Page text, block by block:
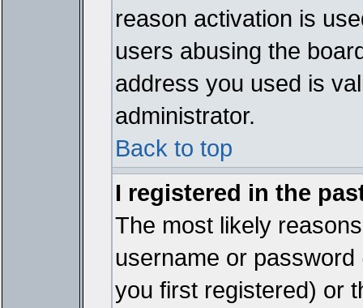
reason activation is
users abusing the
address you used is
administrator.
Back to top
I registered in the
The most likely
username or
you first registered) or